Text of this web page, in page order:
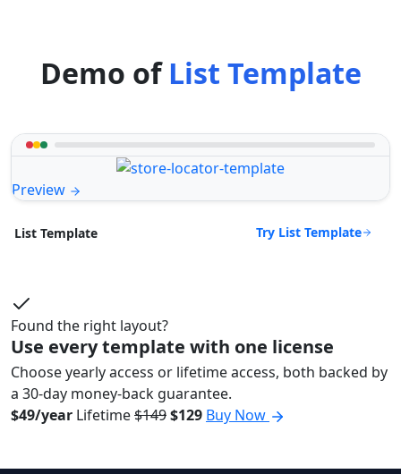
Demo ofList Template
Preview
List Template Try List Template
Found the right layout?
Use every template with one license
Choose yearly access or lifetime access, both backed by
a 30-day money-back guarantee.
$49/year Lifetime$149$129 Buy Now